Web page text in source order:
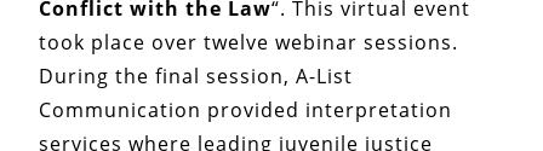
Conflict with the Law“. This virtual event
took place over twelve webinar sessions.
During the final session, A-List
Communication provided interpretation
services where leading juvenile justice